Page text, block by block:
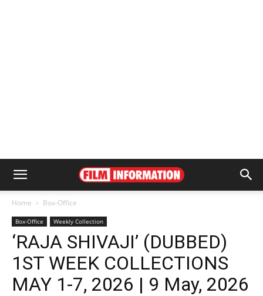
Home Box-Office
Box-Office Weekly Collection
‘RAJA SHIVAJI’ (DUBBED)
1ST WEEK COLLECTIONS
MAY 1-7, 2026 | 9 May, 2026